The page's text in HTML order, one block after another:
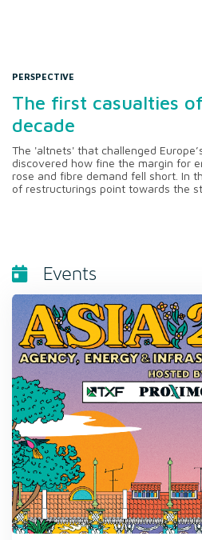
PERSPECTIVE
The first casualties
decade
The 'altnets' that challenged
discovered how fine the margin for
rose and fibre demand fell short. In
of restructurings point towards the
Events